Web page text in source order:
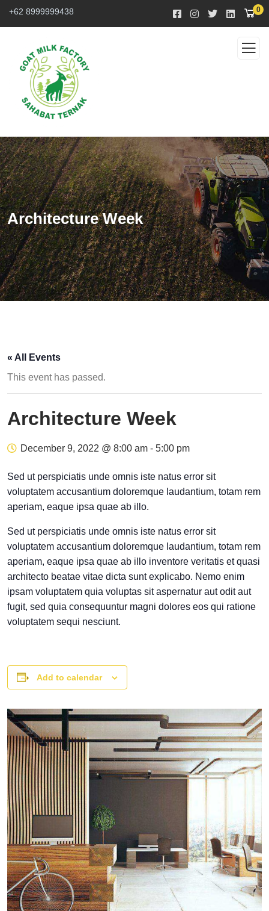
+62 8999999438 0
Architecture Week
« All Events
This event has passed.
Architecture Week
December 9, 2022 @ 8:00 am - 5:00 pm
Sed ut perspiciatis unde omnis iste natus error sit
voluptatem accusantium doloremque laudantium, totam rem
aperiam, eaque ipsa quae ab illo.
Sed ut perspiciatis unde omnis iste natus error sit
voluptatem accusantium doloremque laudantium, totam rem
aperiam, eaque ipsa quae ab illo inventore veritatis et quasi
architecto beatae vitae dicta sunt explicabo. Nemo enim
ipsam voluptatem quia voluptas sit aspernatur aut odit aut
fugit, sed quia consequuntur magni dolores eos qui ratione
voluptatem sequi nesciunt.
Add to calendar